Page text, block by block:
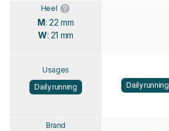
Heel
M: 22 mm
W: 21 mm
Usages
Daily running
Daily running
Brand